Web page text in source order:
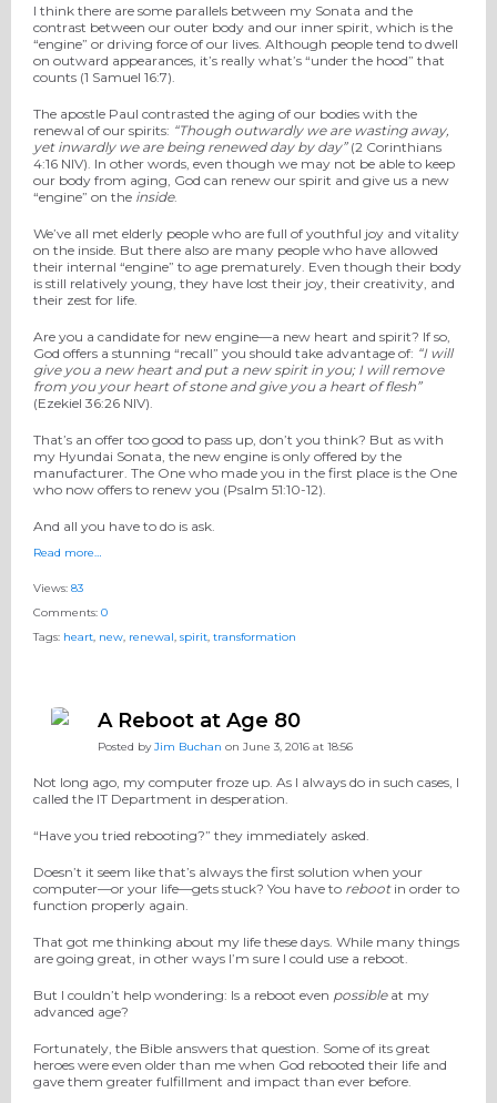
I think there are some parallels between my Sonata and the
contrast between our outer body and our inner spirit, which is the
“engine” or driving force of our lives. Although people tend to dwell
on outward appearances, it’s really what’s “under the hood” that
counts (1 Samuel 16:7).
The apostle Paul contrasted the aging of our bodies with the
renewal of our spirits: “Though outwardly we are wasting away,
yet inwardly we are being renewedday by day”(2 Corinthians
4:16 NIV). In other words, even though we may not be able to keep
our body from aging, God can renew our spirit and give us a new
“engine” on the inside.
We’ve all met elderly people who are full of youthful joy and vitality
on the inside. But there also are many people who have allowed
their internal “engine” to age prematurely. Even though their body
is still relatively young, they have lost their joy, their creativity, and
their zest for life.
Are you a candidate for new engine—a new heart and spirit? If so,
God offers a stunning “recall” you should take advantage of: “I will
give you a new heart and put a new spirit in you; I will remove
from you your heart of stone and give you a heart of flesh”
(Ezekiel 36:26 NIV).
That’s an offer too good to pass up, don’t you think? But as with
my Hyundai Sonata, the new engine is only offered by the
manufacturer. The One who made you in the first place is the One
who now offers to renew you (Psalm 51:10-12).
And all you have to do is ask.
Read more…
Views: 83
Comments: 0
Tags: heart, new, renewal, spirit, transformation
A Reboot at Age 80
Posted byJim Buchan on June 3, 2016 at 18:56
Not long ago, my computer froze up. As I always do in such cases, I
called the IT Department in desperation.
“Have you tried rebooting?” they immediately asked.
Doesn’t it seem like that’s always the first solution when your
computer—or your life—gets stuck? You have to rebootin order to
function properly again.
That got me thinking about my life these days. While many things
are going great, in other ways I’m sure I could use a reboot.
But I couldn’t help wondering: Is a reboot even possibleat my
advanced age?
Fortunately, the Bible answers that question. Some of its great
heroes were even older than me when God rebooted their life and
gave them greater fulfillment and impact than ever before.